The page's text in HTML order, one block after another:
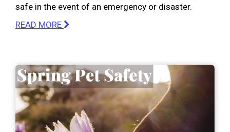
safe in the event of an emergency or disaster.
READ MORE